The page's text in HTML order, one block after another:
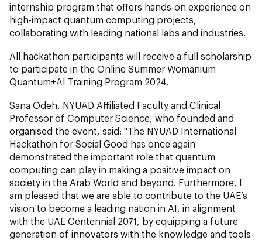
internship program that offers hands-on experience on
high-impact quantum computing projects,
collaborating with leading national labs and industries.
All hackathon participants will receive a full scholarship
to participate in the Online Summer Womanium
Quantum+AI Training Program 2024.
Sana Odeh, NYUAD Affiliated Faculty and Clinical
Professor of Computer Science, who founded and
organised the event, said: "The NYUAD International
Hackathon for Social Good has once again
demonstrated the important role that quantum
computing can play in making a positive impact on
society in the Arab World and beyond. Furthermore, I
am pleased that we are able to contribute to the UAE’s
vision to become a leading nation in AI, in alignment
with the UAE Centennial 2071, by equipping a future
generation of innovators with the knowledge and tools